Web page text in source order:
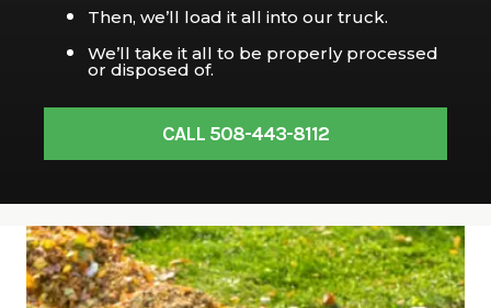
Then, we’ll load it all into our truck.
We’ll take it all to be properly processed
or disposed of.
CALL 508-443-8112